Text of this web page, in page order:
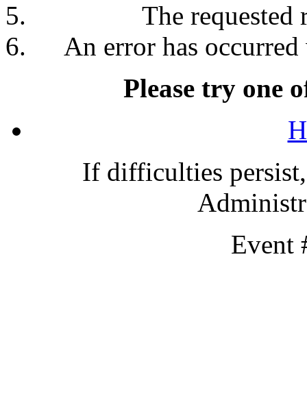
The requested
An error has
Please try one
If difficulties persist,
Event